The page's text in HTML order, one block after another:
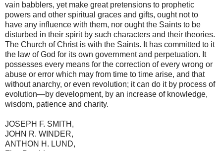
vain babblers, yet make great pretensions to prophetic
powers and other spiritual graces and gifts, ought not to
have any influence with them, nor ought the Saints to be
disturbed in their spirit by such characters and their theories.
The Church ofChristis with the Saints. It has committed to it
the law of God for its own government and perpetuation. It
possesses every means for the correction of every wrong or
abuse or error which may from time to time arise, and that
without anarchy, or even revolution; it can do it by process of
evolution—by development, by an increase of knowledge,
wisdom, patience and charity.
JOSEPH F. SMITH,
JOHN R. WINDER,
ANTHON H. LUND,